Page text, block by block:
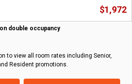
$1,972
double occupancy
to view all room rates including Senior,
Resident promotions.